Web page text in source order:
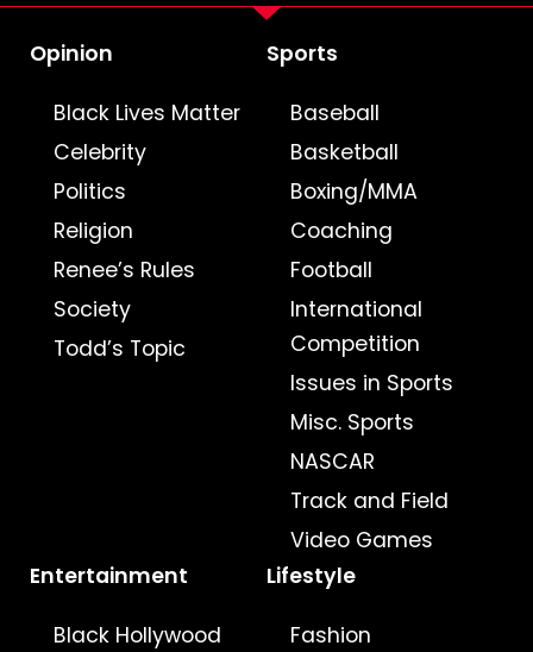
Opinion
Black Lives Matter
Celebrity
Politics
Religion
Renee’s Rules
Society
Todd’s Topic
Sports
Baseball
Basketball
Boxing/MMA
Coaching
Football
International
Competition
Issues in Sports
Misc. Sports
NASCAR
Track and Field
Video Games
Entertainment
Black Hollywood
Lifestyle
Fashion